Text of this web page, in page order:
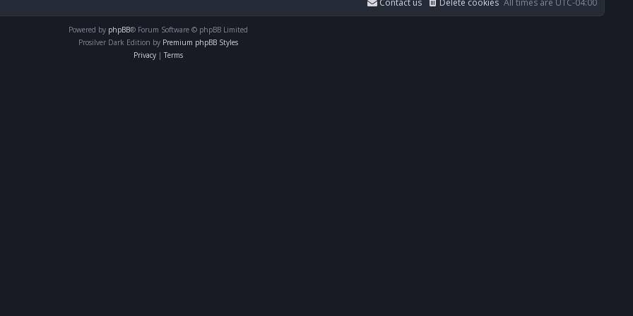
All times are UTC-04:00
Delete cookies
Contact us
Powered by phpBB® Forum Software © phpBB Limited
Prosilver Dark Edition by Premium phpBB Styles
Privacy | Terms